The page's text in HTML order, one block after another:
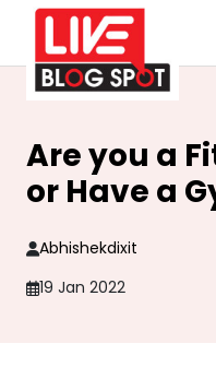
Are you a
or Have a
Abhishekdixit
19 Jan 2022